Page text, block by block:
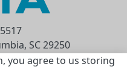
you agree to us storing
SC 29250
Terms of Use